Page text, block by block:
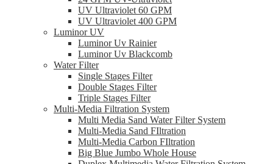
UV Ultraviolet 60 GPM
UV Ultraviolet 400 GPM
Luminor UV
Luminor Uv Rainier
Luminor Uv Blackcomb
Water Filter
Single Stages Filter
Double Stages Filter
Triple Stages Filter
Multi-Media Filtration System
Multi Media Sand Water Filter System
Multi-Media Sand FIltration
Multi-Media Carbon FIltration
Big Blue Jumbo Whole House